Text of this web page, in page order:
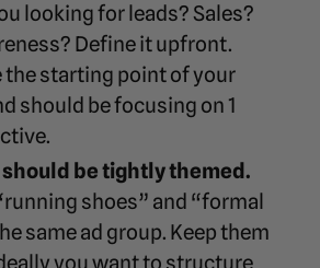
looking for leads? Sales?
Define it upfront.
the starting point of your
should be focusing on 1
be tightly themed.
shoes” and “formal
same ad group. Keep them
you want to structure